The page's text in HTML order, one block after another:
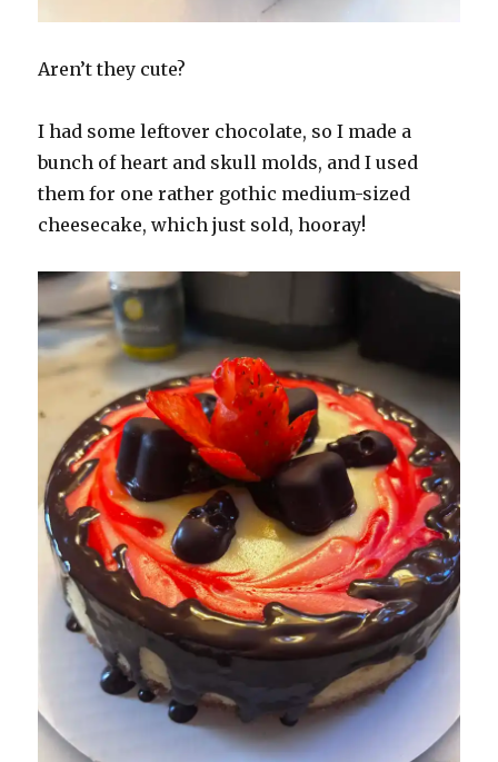
Aren’t they cute?
I had some leftover chocolate, so I made a
bunch of heart and skull molds, and I used
them for one rather gothic medium-sized
cheesecake, which just sold, hooray!